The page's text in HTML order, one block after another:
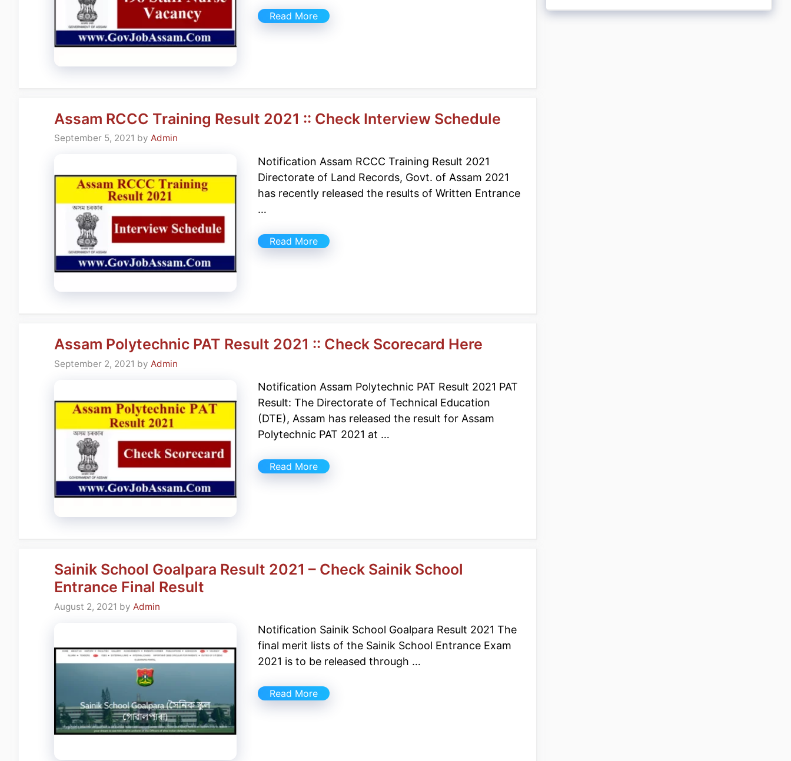
Read More
Assam RCCC Training Result 2021 :: Check Interview Schedule
September 5, 2021 by Admin
Notification Assam RCCC Training Result 2021
Directorate of Land Records, Govt. of Assam 2021
has recently released the results of Written Entrance
…
Read More
Assam Polytechnic PAT Result 2021 :: Check Scorecard Here
September 2, 2021 by Admin
Notification Assam Polytechnic PAT Result 2021 PAT
Result: The Directorate of Technical Education
(DTE), Assam has released the result for Assam
Polytechnic PAT 2021 at …
Read More
Sainik School Goalpara Result 2021 – Check Sainik School
Entrance Final Result
August 2, 2021 by Admin
Notification Sainik School Goalpara Result 2021 The
final merit lists of the Sainik School Entrance Exam
2021 is to be released through …
Read More